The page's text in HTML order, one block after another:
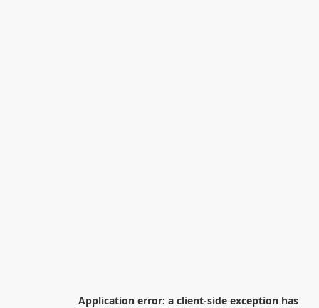
Application error: a client-side exception has